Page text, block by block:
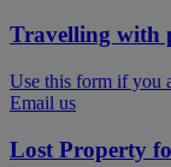
Travelling with
Use this form if you
Email us
Lost Property